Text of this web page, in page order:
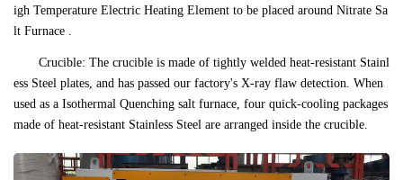
igh Temperature Electric Heating Element to be placed around Nitrate Sa
lt Furnace .
Crucible: The crucible is made of tightly welded heat-resistant Stainl
ess Steel plates, and has passed our factory's X-ray flaw detection. When
used as a Isothermal Quenching salt furnace, four quick-cooling packages
made of heat-resistant Stainless Steel are arranged inside the crucible.